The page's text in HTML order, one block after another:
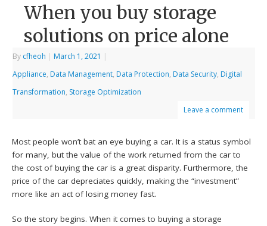
When you buy storage
solutions on price alone
By cfheoh | March 1, 2021 |
Appliance, Data Management, Data Protection, Data Security, Digital
Transformation, Storage Optimization
Leave a comment
Most people won’t bat an eye buying a car. It is a status symbol
for many, but the value of the work returned from the car to
the cost of buying the car is a great disparity. Furthermore, the
price of the car depreciates quickly, making the “investment”
more like an act of losing money fast.
So the story begins. When it comes to buying a storage